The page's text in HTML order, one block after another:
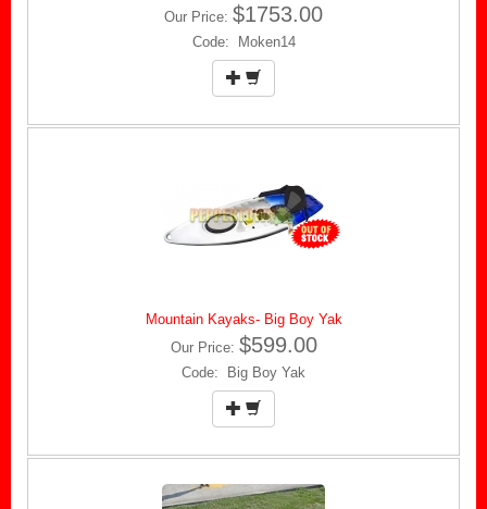
Our Price: $1753.00
Code: Moken14
Mountain Kayaks- Big Boy Yak
Our Price: $599.00
Code: Big Boy Yak